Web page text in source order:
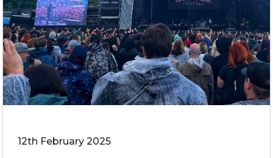
12th February 2025